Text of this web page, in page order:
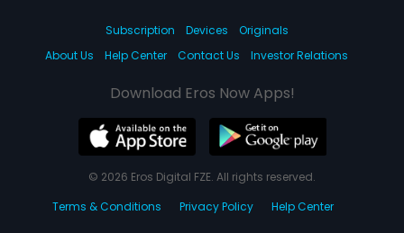
Subscription Devices
Originals
About Us
Help Center Contact Us Investor Relations
Download Eros Now Apps!
© 2026 Eros Digital FZE. All rights reserved.
Terms & Conditions
Privacy Policy Help Center